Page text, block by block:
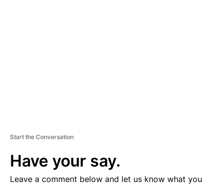
Start the Conversation
Have your say.
Leave a comment below and let us know what you